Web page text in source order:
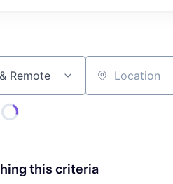
Remote Location
this criteria